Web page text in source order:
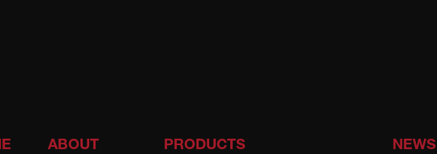
ABOUT PRODUCTS NEWS